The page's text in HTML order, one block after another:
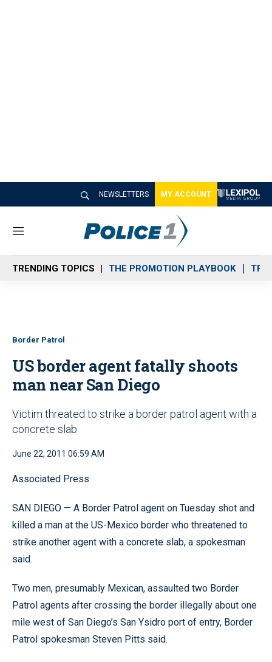
NEWSLETTERS MY ACCOUNT
M
n
u
TRENDING TOPICS THE PROMOTION PLAYBOOK
Border Patrol
US border agent fatally shoots
man near San Diego
Victim threated to strike a border patrol agent with a
concrete slab
June 22, 2011 06:59 AM
Associated Press
SAN DIEGO — A Border Patrol agent on Tuesday shot and
killed a man at the US-Mexico border who threatened to
strike another agent with a concrete slab, a spokesman
said.
Two men, presumably Mexican, assaulted two Border
Patrol agents after crossing the border illegally about one
mile west of San Diego’s San Ysidro port of entry, Border
Patrol spokesman Steven Pitts said.